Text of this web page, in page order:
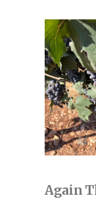
Again